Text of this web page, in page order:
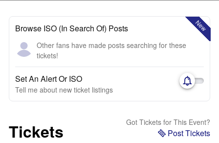
New
Browse ISO (In Search Of) Posts
Other fans have made posts searching for these
tickets!
Set An Alert Or ISO
Tell me about new ticket listings
Tickets Got Tickets for This Event?
Post Tickets